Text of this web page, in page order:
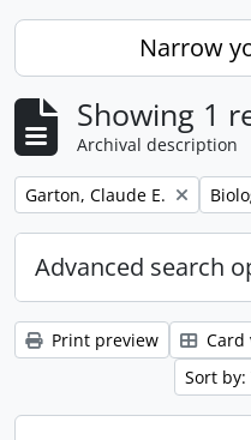
Narrow
Showing 1
Archival description
Remove filter:
Garton, Claude E.
Advanced search
Print preview Card
Sort